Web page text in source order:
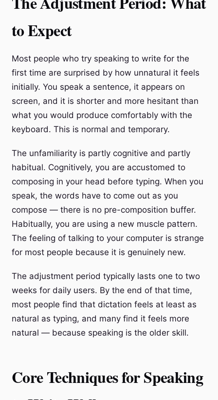
to Expect
Most people who try speaking to write for the
first time are surprised by how unnatural it feels
initially. You speak a sentence, it appears on
screen, and it is shorter and more hesitant than
what you would produce comfortably with the
keyboard. This is normal and temporary.
The unfamiliarity is partly cognitive and partly
habitual. Cognitively, you are accustomed to
composing in your head before typing. When you
speak, the words have to come out as you
compose — there is no pre-composition buffer.
Habitually, you are using a new muscle pattern.
The feeling of talking to your computer is strange
for most people because it is genuinely new.
The adjustment period typically lasts one to two
weeks for daily users. By the end of that time,
most people find that dictation feels at least as
natural as typing, and many find it feels more
natural — because speaking is the older skill.
Core Techniques for Speaking